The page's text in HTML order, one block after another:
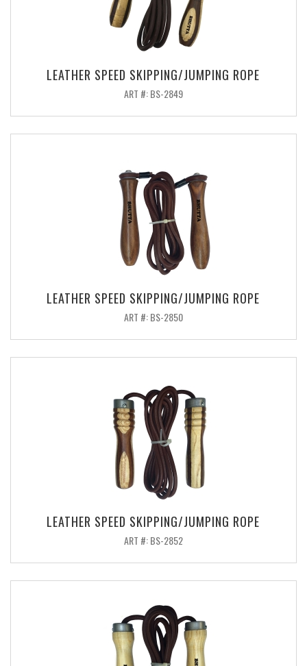
LEATHER SPEED SKIPPING/JUMPING ROPE
ART #: BS-2849
LEATHER SPEED SKIPPING/JUMPING ROPE
ART #: BS-2850
LEATHER SPEED SKIPPING/JUMPING ROPE
ART #: BS-2852